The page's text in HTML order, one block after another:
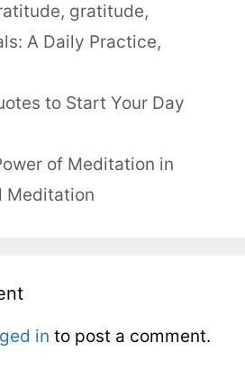
, gratitude,
A Daily Practice,
to Start Your Day
of Meditation in
Meditation
in to post a comment.